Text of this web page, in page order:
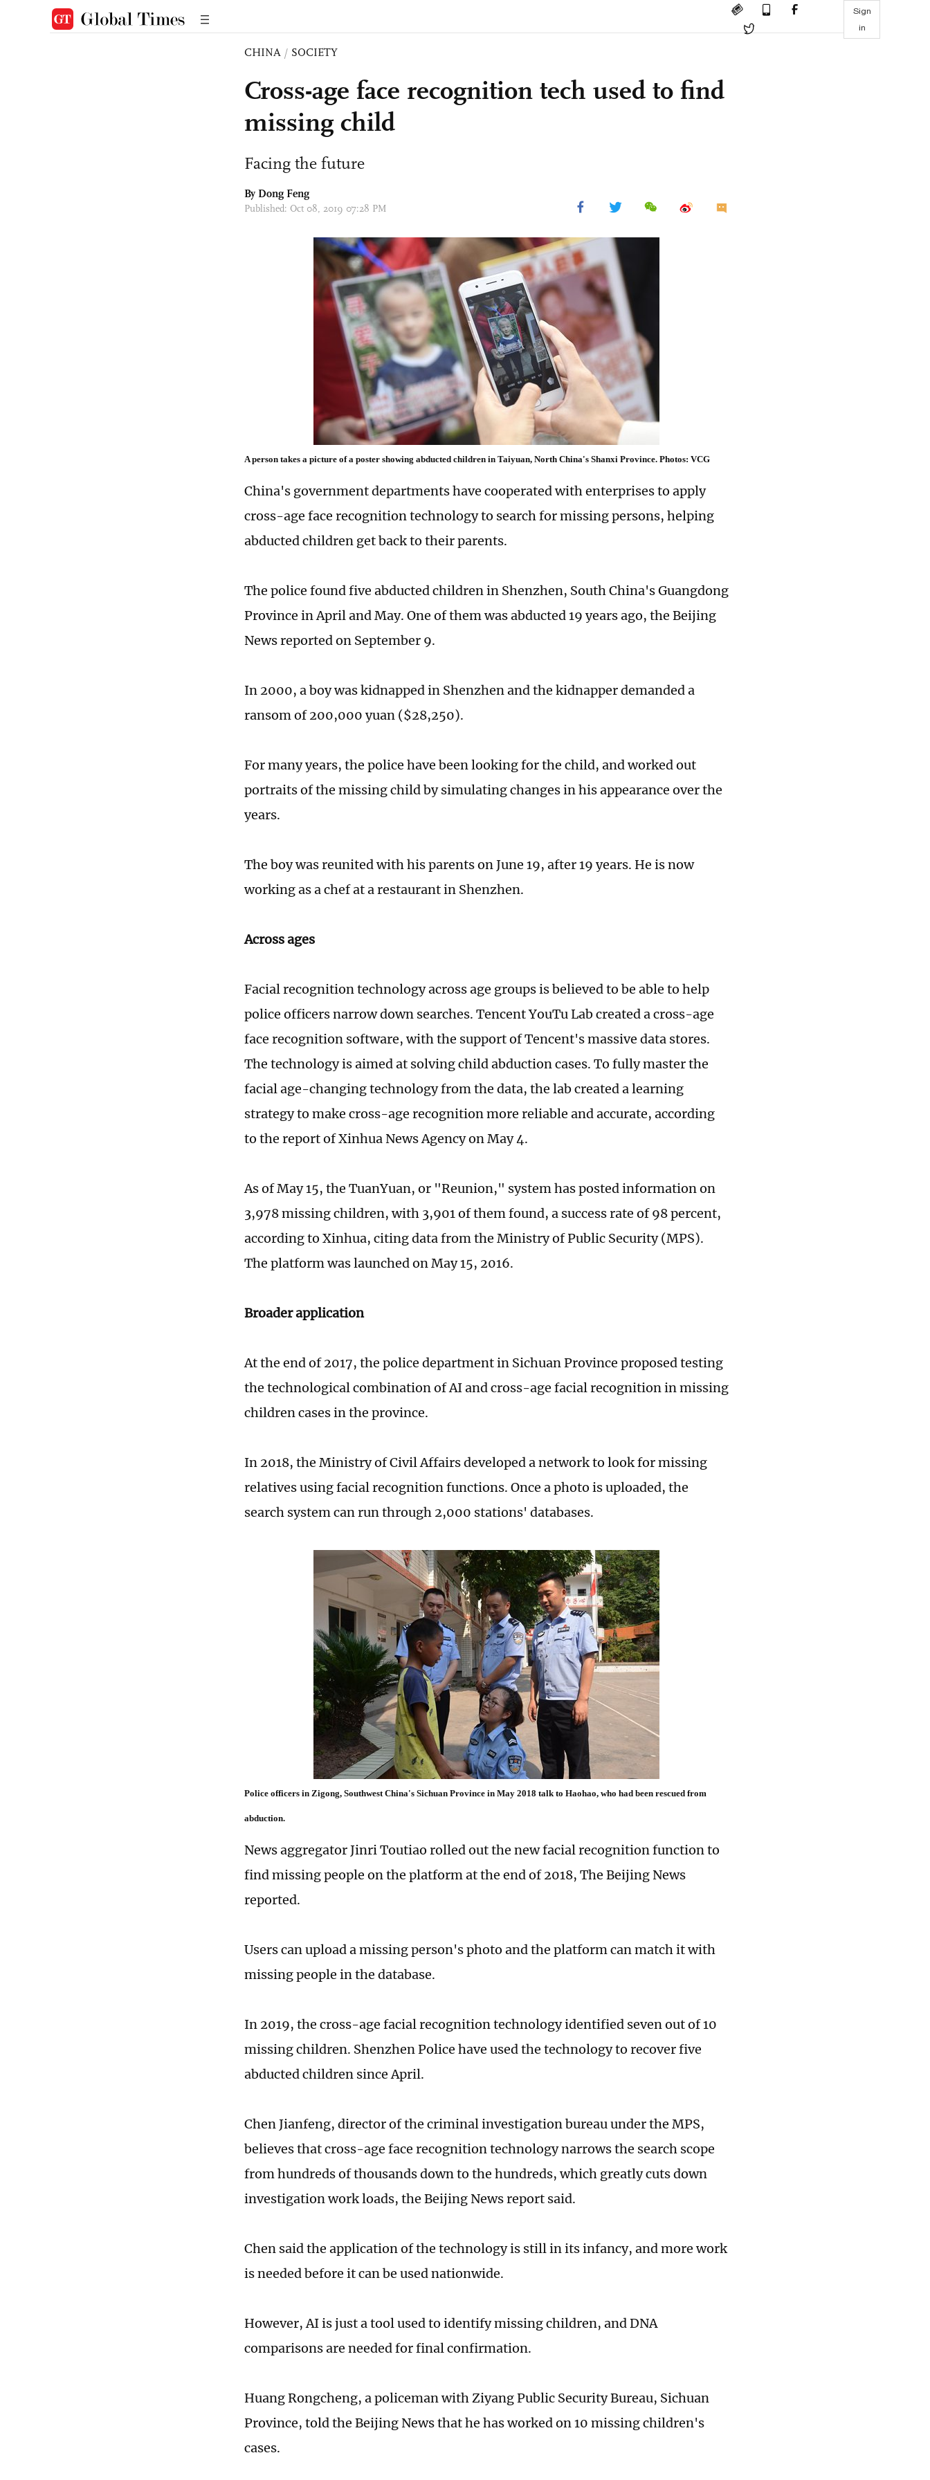
Sign
in
CHINA / SOCIETY
Cross-age face recognition tech used to find
missing child
Facing the future
By Dong Feng
Published: Oct 08, 2019 07:28 PM
A person takes a picture of a poster showing abducted children in Taiyuan, North China's Shanxi Province. Photos: VCG
China's government departments have cooperated with enterprises to apply
cross-age face recognition technology to search for missing persons, helping
abducted children get back to their parents.
The police found five abducted children in Shenzhen, South China's Guangdong
Province in April and May. One of them was abducted 19 years ago, the Beijing
News reported on September 9.
In 2000, a boy was kidnapped in Shenzhen and the kidnapper demanded a
ransom of 200,000 yuan ($28,250).
For many years, the police have been looking for the child, and worked out
portraits of the missing child by simulating changes in his appearance over the
years.
The boy was reunited with his parents on June 19, after 19 years. He is now
working as a chef at a restaurant in Shenzhen.
Across ages
Facial recognition technology across age groups is believed to be able to help
police officers narrow down searches. Tencent YouTu Lab created a cross-age
face recognition software, with the support of Tencent's massive data stores.
The technology is aimed at solving child abduction cases. To fully master the
facial age-changing technology from the data, the lab created a learning
strategy to make cross-age recognition more reliable and accurate, according
to the report of Xinhua News Agency on May 4.
As of May 15, the TuanYuan, or "Reunion," system has posted information on
3,978 missing children, with 3,901 of them found, a success rate of 98 percent,
according to Xinhua, citing data from the Ministry of Public Security (MPS).
The platform was launched on May 15, 2016.
Broader application
At the end of 2017, the police department in Sichuan Province proposed testing
the technological combination of AI and cross-age facial recognition in missing
children cases in the province.
In 2018, the Ministry of Civil Affairs developed a network to look for missing
relatives using facial recognition functions. Once a photo is uploaded, the
search system can run through 2,000 stations' databases.
Police officers in Zigong, Southwest China's Sichuan Province in May 2018 talk to Haohao, who had been rescued from
abduction.
News aggregator Jinri Toutiao rolled out the new facial recognition function to
find missing people on the platform at the end of 2018, The Beijing News
reported.
Users can upload a missing person's photo and the platform can match it with
missing people in the database.
In 2019, the cross-age facial recognition technology identified seven out of 10
missing children. Shenzhen Police have used the technology to recover five
abducted children since April.
Chen Jianfeng, director of the criminal investigation bureau under the MPS,
believes that cross-age face recognition technology narrows the search scope
from hundreds of thousands down to the hundreds, which greatly cuts down
investigation work loads, the Beijing News report said.
Chen said the application of the technology is still in its infancy, and more work
is needed before it can be used nationwide.
However, AI is just a tool used to identify missing children, and DNA
comparisons are needed for final confirmation.
Huang Rongcheng, a policeman with Ziyang Public Security Bureau, Sichuan
Province, told the Beijing News that he has worked on 10 missing children's
cases.